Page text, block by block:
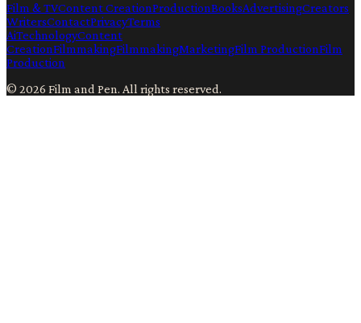
Film & TVContent CreationProductionBooksAdvertisingCreators
WritersContactPrivacyTerms
AiTechnologyContent
CreationFilmmakingFilmmakingMarketingFilm ProductionFilm
Production
© 2026 Film and Pen. All rights reserved.